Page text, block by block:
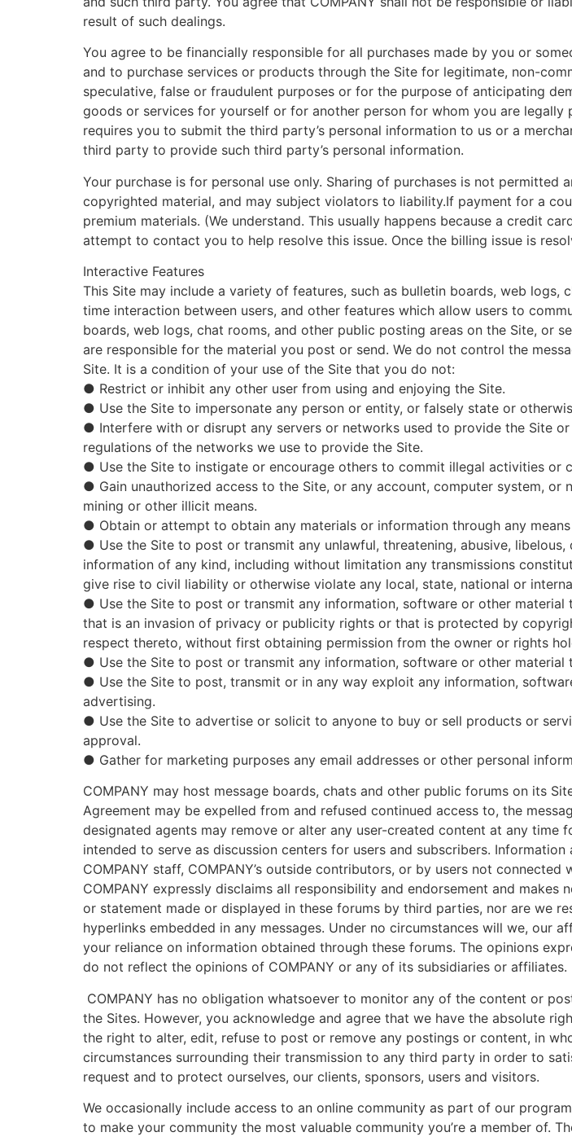
result of such dealings.
You agree to be financially responsible for all purchases made by you or
and to purchase services or products through the Site for legitimate, non-
speculative, false or fraudulent purposes or for the purpose of anticipating
goods or services for yourself or for another person for whom you are
requires you to submit the third party’s personal information to us or a
third party to provide such third party’s personal information.
Your purchase is for personal use only. Sharing of purchases is not
copyrighted material, and may subject violators to liability.If payment for a
premium materials. (We understand. This usually happens because a credit
attempt to contact you to help resolve this issue. Once the billing issue is
Interactive Features
This Site may include a variety of features, such as bulletin boards, web
time interaction between users, and other features which allow users to
boards, web logs, chat rooms, and other public posting areas on the Site, or
are responsible for the material you post or send. We do not control the
Site. It is a condition of your use of the Site that you do not:
● Restrict or inhibit any other user from using and enjoying the Site.
● Use the Site to impersonate any person or entity, or falsely state or
● Interfere with or disrupt any servers or networks used to provide the Site
regulations of the networks we use to provide the Site.
● Use the Site to instigate or encourage others to commit illegal activities or
● Gain unauthorized access to the Site, or any account, computer system,
mining or other illicit means.
● Obtain or attempt to obtain any materials or information through any
● Use the Site to post or transmit any unlawful, threatening, abusive,
information of any kind, including without limitation any transmissions
give rise to civil liability or otherwise violate any local, state, national or
● Use the Site to post or transmit any information, software or other
that is an invasion of privacy or publicity rights or that is protected by
respect thereto, without first obtaining permission from the owner or rights
● Use the Site to post or transmit any information, software or other material
● Use the Site to post, transmit or in any way exploit any information,
advertising.
● Use the Site to advertise or solicit to anyone to buy or sell products or
approval.
● Gather for marketing purposes any email addresses or other personal
COMPANY may host message boards, chats and other public forums on its
Agreement may be expelled from and refused continued access to, the
designated agents may remove or alter any user-created content at any time
intended to serve as discussion centers for users and subscribers.
COMPANY staff, COMPANY’s outside contributors, or by users not
COMPANY expressly disclaims all responsibility and endorsement and
or statement made or displayed in these forums by third parties, nor are we
hyperlinks embedded in any messages. Under no circumstances will we, our
your reliance on information obtained through these forums. The opinions
do not reflect the opinions of COMPANY or any of its subsidiaries or affiliates.
COMPANY has no obligation whatsoever to monitor any of the content or
the Sites. However, you acknowledge and agree that we have the absolute
the right to alter, edit, refuse to post or remove any postings or content, in
circumstances surrounding their transmission to any third party in order to
request and to protect ourselves, our clients, sponsors, users and visitors.
We occasionally include access to an online community as part of our
to make your community the most valuable community you’re a member of.